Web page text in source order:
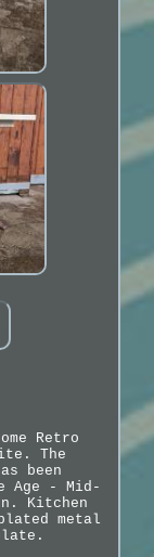
Retro
The
been
Age - Mid-
Kitchen
metal